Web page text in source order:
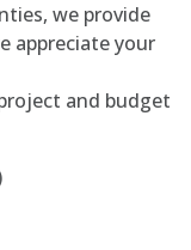
we provide
appreciate your
and budget